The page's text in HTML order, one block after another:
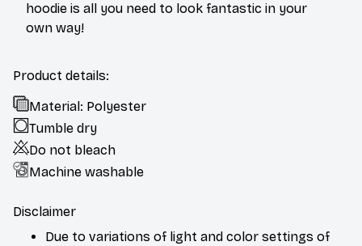
hoodie is all you need to look fantastic in your
own way!
Product details:
Material: Polyester
Tumble dry
Do not bleach
Machine washable
Disclaimer
Due to variations of light and color settings of